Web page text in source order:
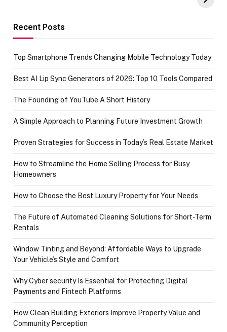
Recent Posts
Top Smartphone Trends Changing Mobile Technology Today
Best AI Lip Sync Generators of 2026: Top 10 Tools Compared
The Founding of YouTube A Short History
A Simple Approach to Planning Future Investment Growth
Proven Strategies for Success in Today’s Real Estate Market
How to Streamline the Home Selling Process for Busy
Homeowners
How to Choose the Best Luxury Property for Your Needs
The Future of Automated Cleaning Solutions for Short-Term
Rentals
Window Tinting and Beyond: Affordable Ways to Upgrade
Your Vehicle’s Style and Comfort
Why Cyber security Is Essential for Protecting Digital
Payments and Fintech Platforms
How Clean Building Exteriors Improve Property Value and
Community Perception